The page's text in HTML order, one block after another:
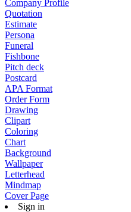
Company Profile
Quotation
Estimate
Persona
Funeral
Fishbone
Pitch deck
Postcard
APA Format
Order Form
Drawing
Clipart
Coloring
Chart
Background
Wallpaper
Letterhead
Mindmap
Cover Page
Sign in